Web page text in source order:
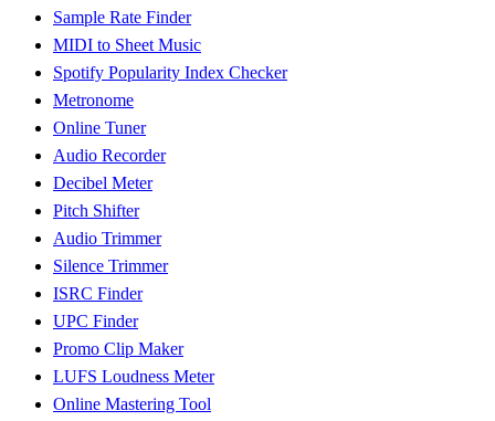
Sample Rate Finder
MIDI to Sheet Music
Spotify Popularity Index Checker
Metronome
Online Tuner
Audio Recorder
Decibel Meter
Pitch Shifter
Audio Trimmer
Silence Trimmer
ISRC Finder
UPC Finder
Promo Clip Maker
LUFS Loudness Meter
Online Mastering Tool